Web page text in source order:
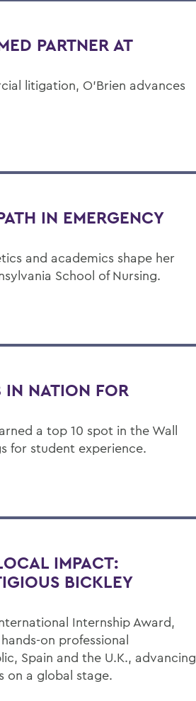
PARTNER AT
litigation, O’Brien advances
IN EMERGENCY
and academics shape her
School of Nursing.
IN NATION FOR
a top 10 spot in the Wall
for student experience.
IMPACT:
BICKLEY
Internship Award,
on professional
Spain and the U.K., advancing
on a global stage.